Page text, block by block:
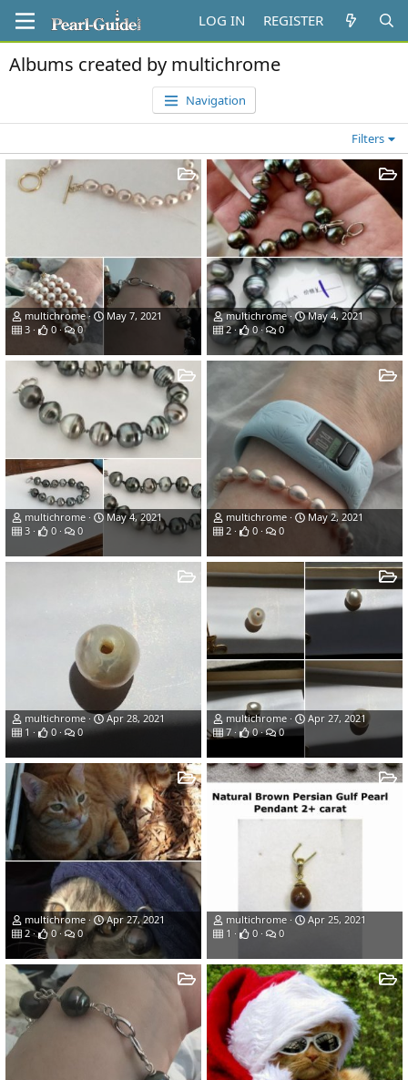
LOG IN REGISTER
Albums created by multichrome
Navigation
Filters
multichrome
May 7, 2021
3
0 0
multichrome
May 4, 2021
2
0 0
multichrome
May 4, 2021
3
0 0
multichrome
May 2, 2021
2
0 0
multichrome
Apr 28, 2021
1
0 0
multichrome
Apr 27, 2021
7
0 0
multichrome
Apr 27, 2021
2
0 0
multichrome
Apr 25, 2021
1
0 0